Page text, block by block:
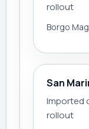
rollout
Borgo
San
Imported
rollout